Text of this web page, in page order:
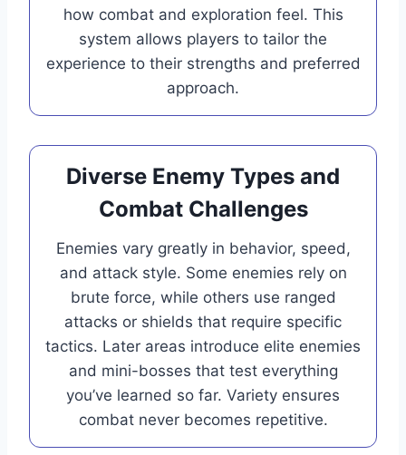
how combat and exploration feel. This
system allows players to tailor the
experience to their strengths and preferred
approach.
Diverse Enemy Types and
Combat Challenges
Enemies vary greatly in behavior, speed,
and attack style. Some enemies rely on
brute force, while others use ranged
attacks or shields that require specific
tactics. Later areas introduce elite enemies
and mini-bosses that test everything
you’ve learned so far. Variety ensures
combat never becomes repetitive.